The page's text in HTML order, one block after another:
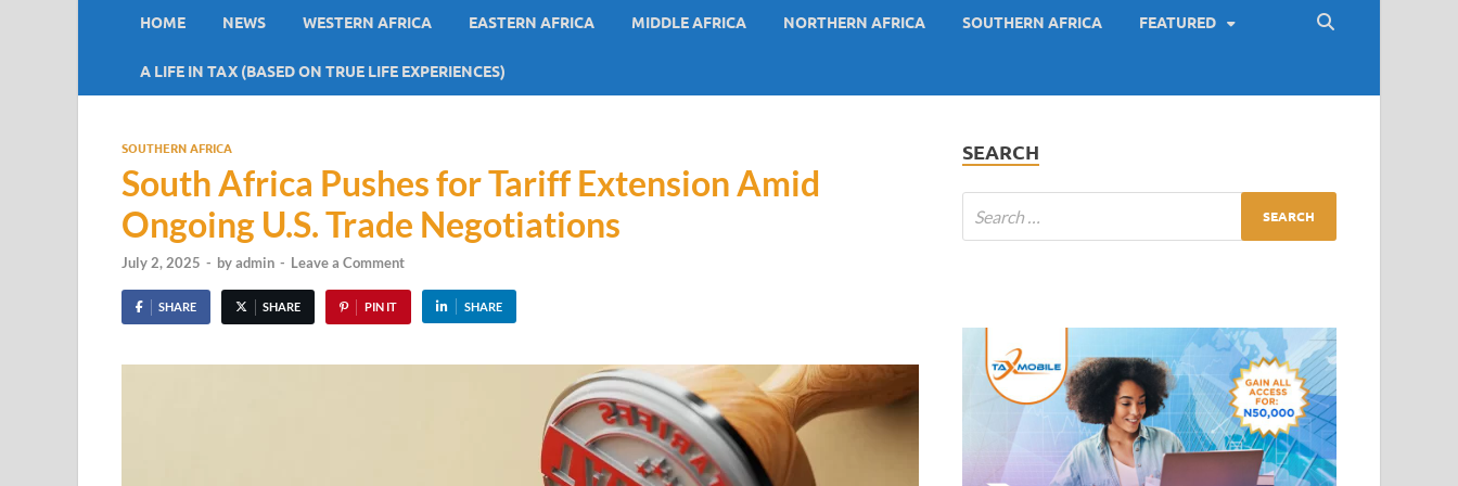
HOME NEWS WESTERN AFRICA EASTERN AFRICA MIDDLE AFRICA NORTHERN AFRICA SOUTHERN AFRICA FEATURED
A LIFE IN TAX (BASED ON TRUE LIFE EXPERIENCES)
SOUTHERN AFRICA
South Africa Pushes for Tariff Extension Amid
Ongoing U.S. Trade Negotiations
July 2, 2025 - byadmin - Leave a Comment
SHARE SHARE PIN IT SHARE
SEARCH